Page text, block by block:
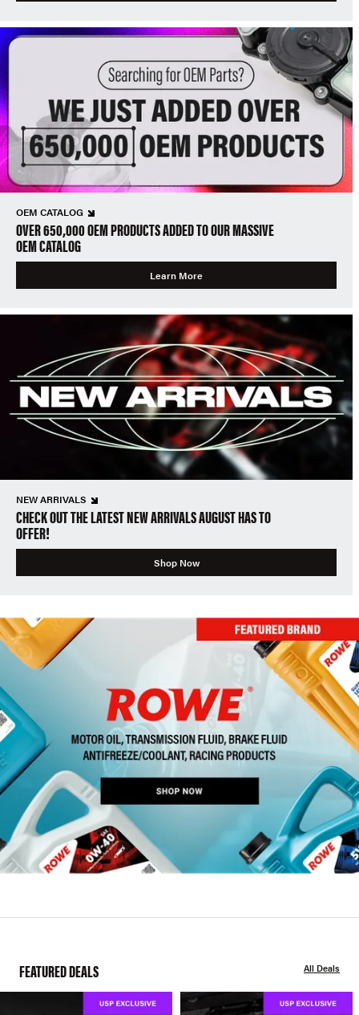
OEM CATALOG
OVER 650,000 OEM PRODUCTS ADDED TO OUR MASSIVE
OEM CATALOG
Learn More
NEW ARRIVALS
CHECK OUT THE LATEST NEW ARRIVALS AUGUST HAS TO
OFFER!
Shop Now
FEATURED DEALS All Deals